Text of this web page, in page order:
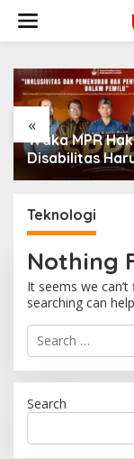
content
«
Waka MPR Hak
Disabilitas
Dipenuhi!
Teknologi
Nothing
It seems we
searching can
Search
for:
Search